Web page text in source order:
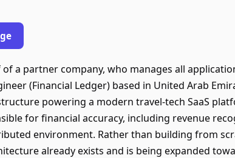
a partner company, who manages all
(Financial Ledger) based in United Arab
powering a modern travel-tech SaaS
for financial accuracy, including revenue
environment. Rather than building from
already exists and is being expanded